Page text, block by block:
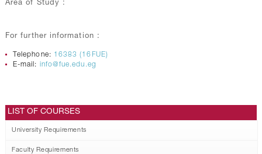
Area of Study :
For further information :
Telephone: 16383 (16FUE)
E-mail: info@fue.edu.eg
LIST OF COURSES
University Requirements
Faculty Requirements